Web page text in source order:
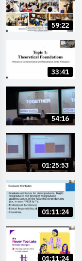
59:22
33:41
54:16
01:25:53
01:11:24
01:11:24